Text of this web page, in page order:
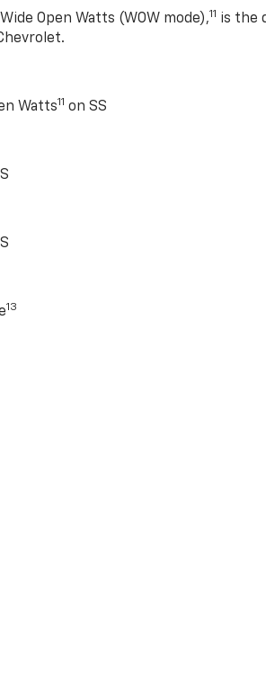
Open Watts (WOW mode),11 is the
Watts11 on SS
13